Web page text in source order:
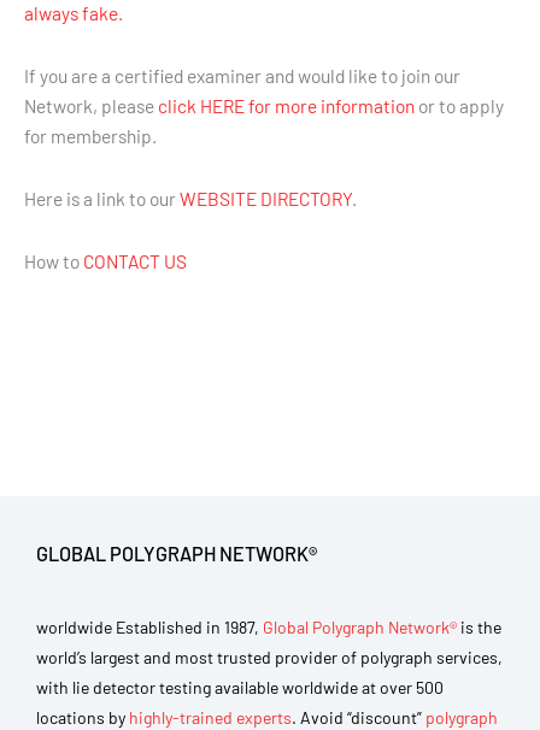
always fake.
If you are a certified examiner and would like to join our
Network, please click HERE for more information or to apply
for membership.
Here is a link to ourWEBSITE DIRECTORY.
How to CONTACT US
GLOBAL POLYGRAPH NETWORK®
worldwide Established in 1987, Global Polygraph Network® is the
world’s largest and most trusted provider of polygraph services,
with lie detector testing available worldwide at over 500
locations by highly-trained experts. Avoid “discount” polygraph